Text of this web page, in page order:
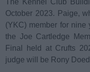
The Kennel Club
October 2023. Paige,
(YKC) member for
the Joe Cartledge
Final held at Crufts
judge will be Rony